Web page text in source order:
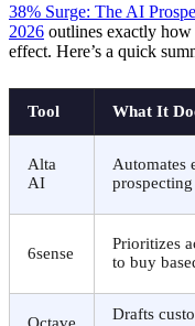
38% Surge: The AI
2026 outlines exactly how
effect. Here’s a quick
Tool What It
Alta
AI
Automates
6sense
Prioritizes
to buy
Drafts